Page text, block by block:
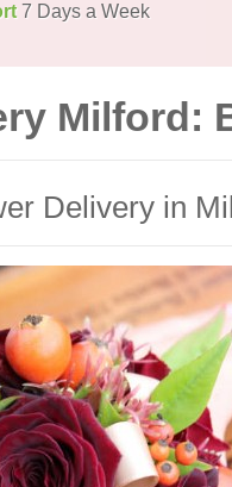
7 Days a Week
Milford:
Delivery in